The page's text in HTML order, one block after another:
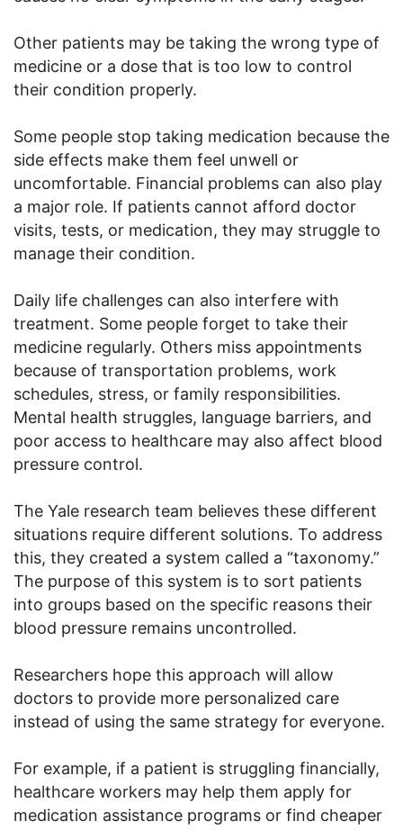
Other patients may be taking the wrong type of
medicine or a dose that is too low to control
their condition properly.
Some people stop taking medication because the
side effects make them feel unwell or
uncomfortable. Financial problems can also play
a major role. If patients cannot afford doctor
visits, tests, or medication, they may struggle to
manage their condition.
Daily life challenges can also interfere with
treatment. Some people forget to take their
medicine regularly. Others miss appointments
because of transportation problems, work
schedules, stress, or family responsibilities.
Mental health struggles, language barriers, and
poor access to healthcare may also affect blood
pressure control.
The Yale research team believes these different
situations require different solutions. To address
this, they created a system called a “taxonomy.”
The purpose of this system is to sort patients
into groups based on the specific reasons their
blood pressure remains uncontrolled.
Researchers hope this approach will allow
doctors to provide more personalized care
instead of using the same strategy for everyone.
For example, if a patient is struggling financially,
healthcare workers may help them apply for
medication assistance programs or find cheaper